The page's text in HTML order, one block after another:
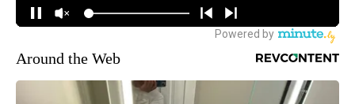
Around the Web